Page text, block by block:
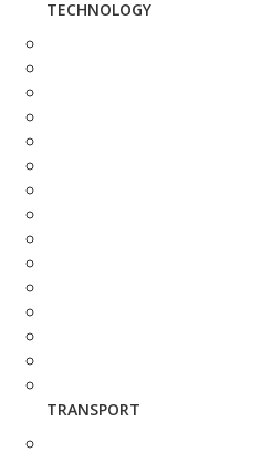
TECHNOLOGY
TRANSPORT